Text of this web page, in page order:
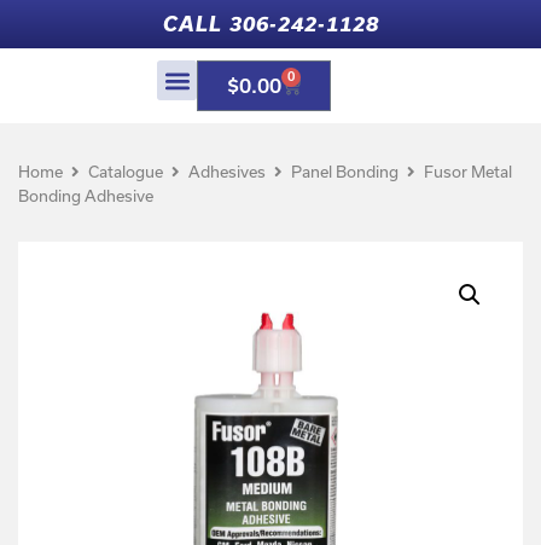
CALL 306-242-1128
$0.00 0
Home Catalogue Adhesives Panel Bonding
Fusor Metal
Bonding Adhesive